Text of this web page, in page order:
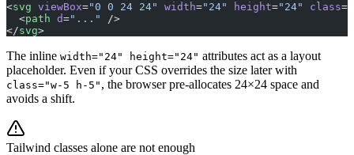
<svg viewBox="0 0 24 24" width="24" height="24" class=
  <
path d="..."
/>
</svg>
The inline width="24" height="24" attributes act as a layout
placeholder. Even if your CSS overrides the size later with
class="w-5 h-5" , the browser pre-allocates 24×24 space and
avoids a shift.
Tailwind classes alone are not enough